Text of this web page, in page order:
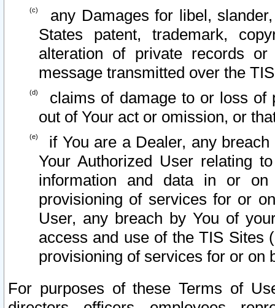
any Damages for libel,
States patent, trademark,
alteration of private records
message transmitted over the
claims of damage to or loss of
out of Your act or omission, or
if You are a Dealer, any
Your Authorized User relating
information and data in or on
provisioning of services for or
User, any breach by You of
access and use of the TIS Sites
provisioning of services for or on
For purposes of these Terms of